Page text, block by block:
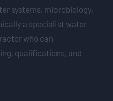
systems, microbiology,
a specialist water
who can
qualifications, and